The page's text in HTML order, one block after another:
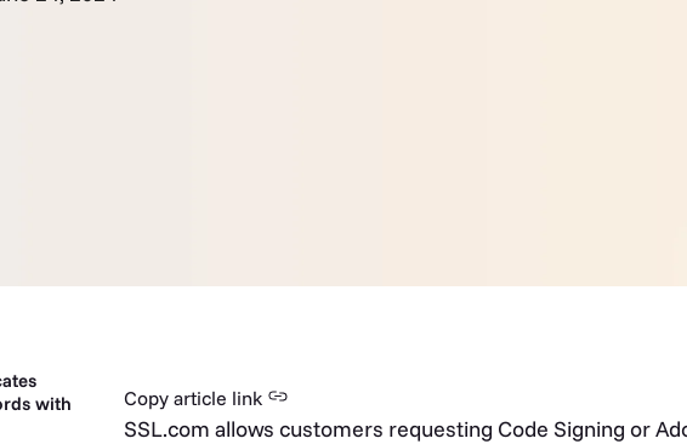
with
Copy article link
SSL.com allows customers requesting Code Signing or